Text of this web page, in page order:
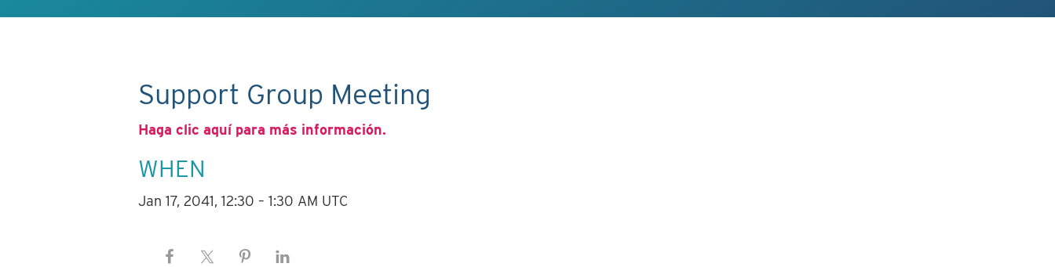
Support Group Meeting
Haga clic aquí para más información.
WHEN
Jan 17, 2041, 12:30 – 1:30 AM UTC